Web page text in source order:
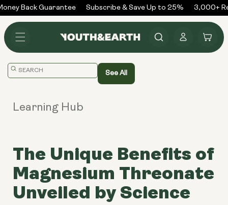
Skip to
content
Back Guarantee Subscribe & Save Up to 25% 3,000+
in
Cart
Translation
See All
Learning Hub
The Unique Benefits of
Magnesium Threonate
Unveiled by Science